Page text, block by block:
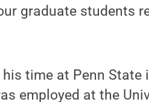
graduate students
his time at Penn
employed at the